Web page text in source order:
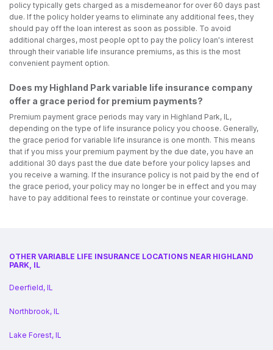
policy typically gets charged as a misdemeanor for over 60 days past
due. If the policy holder yearns to eliminate any additional fees, they
should pay off the loan interest as soon as possible. To avoid
additional charges, most people opt to pay the policy loan's interest
through their variable life insurance premiums, as this is the most
convenient payment option.
Does my Highland Park variable life insurance company
offer a grace period for premium payments?
Premium payment grace periods may vary in Highland Park, IL,
depending on the type of life insurance policy you choose. Generally,
the grace period for variable life insurance is one month. This means
that if you miss your premium payment by the due date, you have an
additional 30 days past the due date before your policy lapses and
you receive a warning. If the insurance policy is not paid by the end of
the grace period, your policy may no longer be in effect and you may
have to pay additional fees to reinstate or continue your coverage.
OTHER VARIABLE LIFE INSURANCE LOCATIONS NEAR HIGHLAND
PARK, IL
Deerfield, IL
Northbrook, IL
Lake Forest, IL